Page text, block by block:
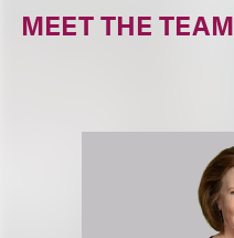
MEET THE TEAM